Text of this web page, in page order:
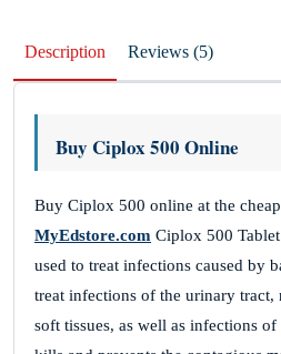
Description Reviews (5)
Buy Ciplox 500 Online
Buy Ciplox 500 online at the
MyEdstore.com Ciplox 500
used to treat infections caused by
treat infections of the urinary tract,
soft tissues, as well as infections